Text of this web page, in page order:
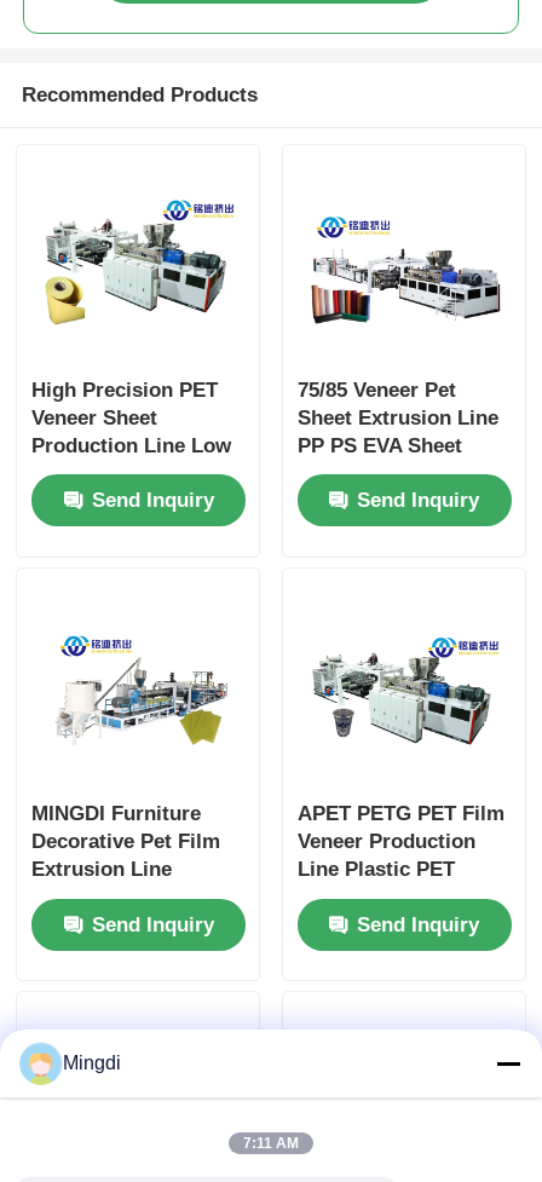
Recommended Products
High Precision PET
Veneer Sheet
Production Line Low
Power Consumption
600kg/H 800kg/H
Send Inquiry
75/85 Veneer Pet
Sheet Extrusion Line
PP PS EVA Sheet
Production Line
Single / Twin Screw
Send Inquiry
MINGDI Furniture
Decorative Pet Film
Extrusion Line
Integral Type
Extruder Siemens
Control
Send Inquiry
APET PETG PET Film
Veneer Production
Line Plastic PET
Sheet Extruder 50-
80m/minSend Inquiry
Mingdi
7:11 AM